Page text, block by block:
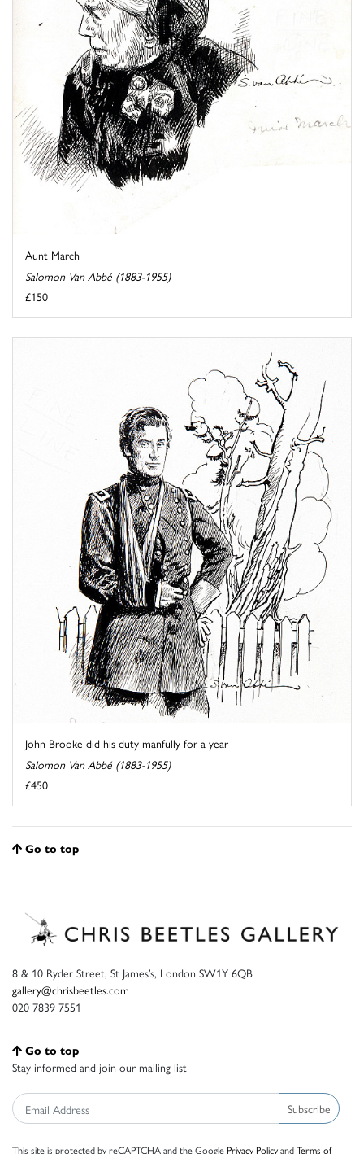
Aunt March
Salomon Van Abbé (1883-1955)
£150
John Brooke did his duty manfully for a year
Salomon Van Abbé (1883-1955)
£450
Go to top
8 & 10 Ryder Street, St James’s, London SW1Y 6QB
gallery@chrisbeetles.com
020 7839 7551
Go to top
Stay informed and join our mailing list
Subscribe
This site is protected by reCAPTCHA and the Google Privacy PolicyandTerms of